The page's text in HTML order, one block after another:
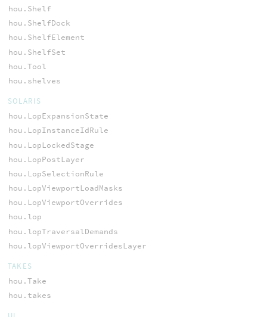
hou.Shelf
hou.ShelfDock
hou.ShelfElement
hou.ShelfSet
hou.Tool
hou.shelves
SOLARIS
hou.LopExpansionState
hou.LopInstanceIdRule
hou.LopLockedStage
hou.LopPostLayer
hou.LopSelectionRule
hou.LopViewportLoadMasks
hou.LopViewportOverrides
hou.lop
hou.lopTraversalDemands
hou.lopViewportOverridesLayer
TAKES
hou.Take
hou.takes